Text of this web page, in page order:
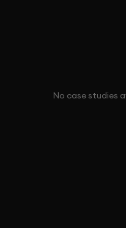
No case studies